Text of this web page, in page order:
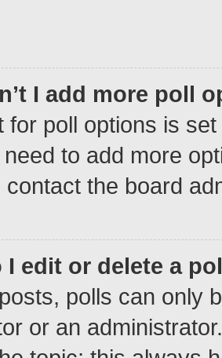
I add more poll
for poll options is
to add more
contact the board
I edit or delete a
polls can only
or an